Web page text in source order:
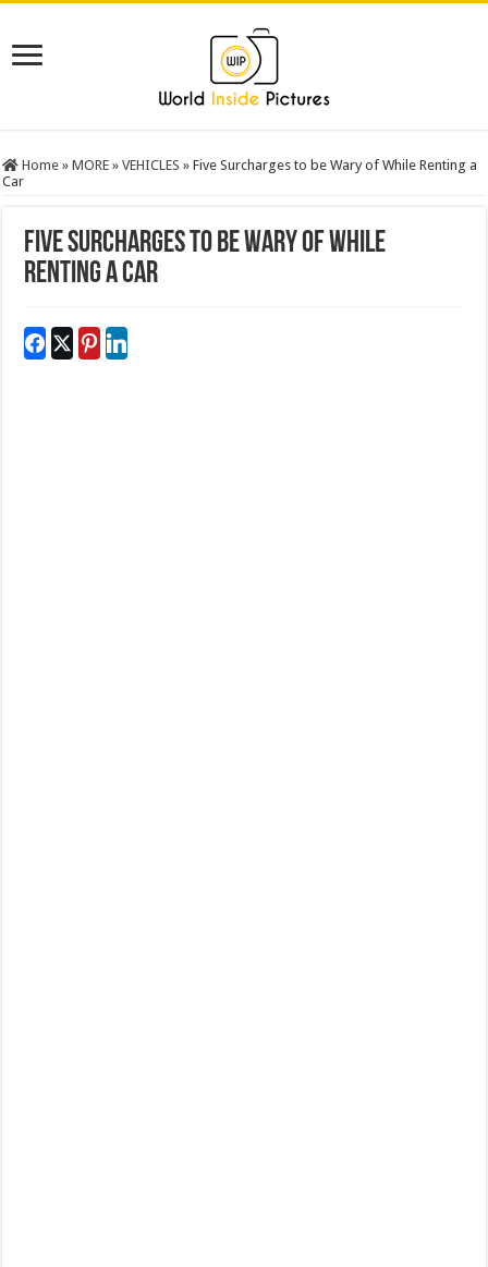
Home » MORE » VEHICLES » Five Surcharges to be Wary of While Renting a
Car
Five Surcharges to be Wary of While
Renting a Car